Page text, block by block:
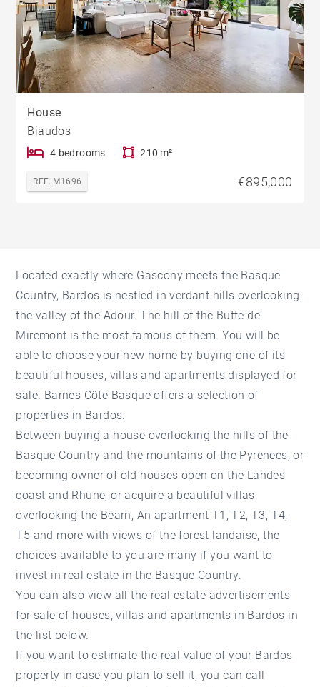
House
Biaudos
4 bedrooms 210 m²
REF. M1696 €895,000
Located exactly where Gascony meets the Basque
Country, Bardos is nestled in verdant hills overlooking
the valley of the Adour. The hill of the Butte de
Miremont is the most famous of them. You will be
able to choose your new home by buying one of its
beautiful houses, villas and apartments displayed for
sale. Barnes Côte Basque offers a selection of
properties in Bardos.
Between buying a house overlooking the hills of the
Basque Country and the mountains of the Pyrenees, or
becoming owner of old houses open on the Landes
coast and Rhune, or acquire a beautiful villas
overlooking the Béarn, An apartment T1, T2, T3, T4,
T5 and more with views of the forest landaise, the
choices available to you are many if you want to
invest in real estate in the Basque Country.
You can also view all the real estate advertisements
for sale of houses, villas and apartments in Bardos in
the list below.
If you want to estimate the real value of your Bardos
property in case you plan to sell it, you can call